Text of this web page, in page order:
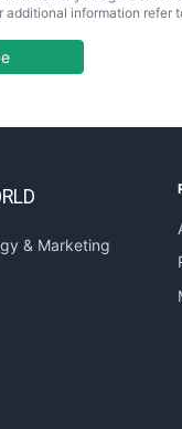
additional information refer
& Marketing